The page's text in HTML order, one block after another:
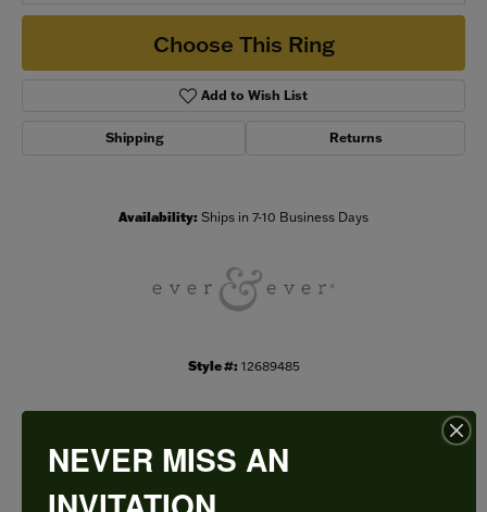
Choose This Ring
Add to Wish List
Shipping Returns
Availability: Ships in 7-10 Business Days
Style #: 12689485
PRODUCT DETAILS
NEVER MISS AN